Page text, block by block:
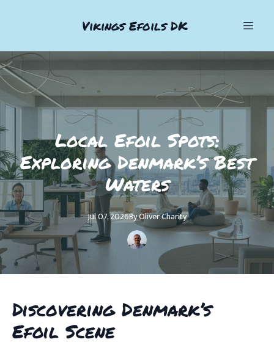
Vikings Efoils DK
Local Efoil Spots:
Exploring Denmark’s Best
Waters
Jul 07, 2026ByOliverCharity
Discovering Denmark’s
Efoil Scene